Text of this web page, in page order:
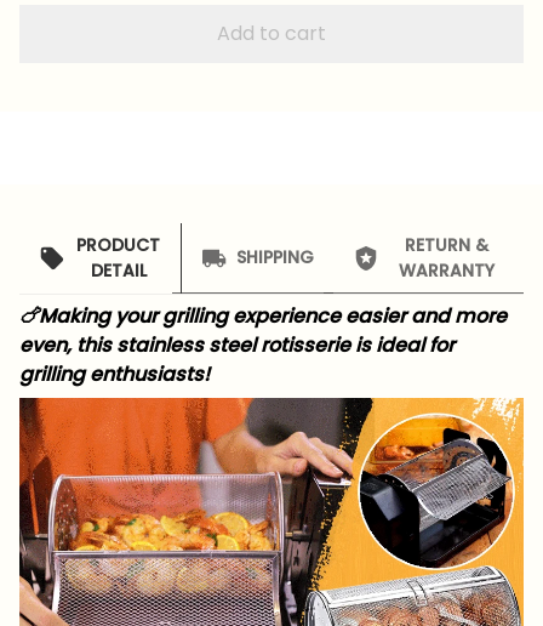
Add to cart
PRODUCT
DETAIL
SHIPPING
RETURN &
WARRANTY
🍗Making your grilling experience easier and more
even, this stainless steel rotisserie is ideal for
grilling enthusiasts!